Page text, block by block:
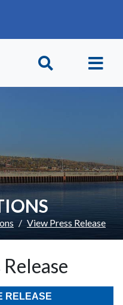
View Press Release
RELEASE